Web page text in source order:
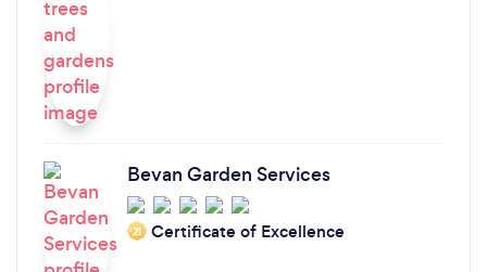
Bevan Garden Services
‘21 Certificate of Excellence